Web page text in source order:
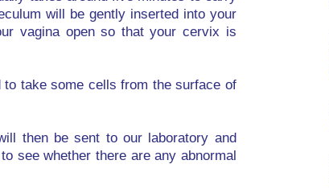
will be gently inserted into your
vagina open so that your cervix is
take some cells from the surface of
then be sent to our laboratory and
see whether there are any abnormal